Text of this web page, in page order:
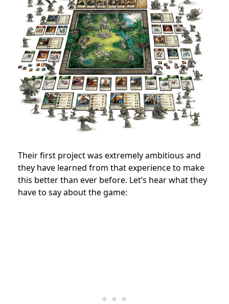
Their first project was extremely ambitious and
they have learned from that experience to make
this better than ever before. Let’s hear what they
have to say about the game: